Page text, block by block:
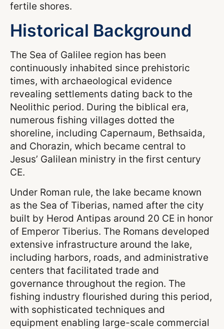
fertile shores.
Historical Background
The Sea of Galilee region has been
continuously inhabited since prehistoric
times, with archaeological evidence
revealing settlements dating back to the
Neolithic period. During the biblical era,
numerous fishing villages dotted the
shoreline, including Capernaum, Bethsaida,
and Chorazin, which became central to
Jesus’ Galilean ministry in the first century
CE.
Under Roman rule, the lake became known
as the Sea of Tiberias, named after the city
built by Herod Antipas around 20 CE in honor
of Emperor Tiberius. The Romans developed
extensive infrastructure around the lake,
including harbors, roads, and administrative
centers that facilitated trade and
governance throughout the region. The
fishing industry flourished during this period,
with sophisticated techniques and
equipment enabling large-scale commercial